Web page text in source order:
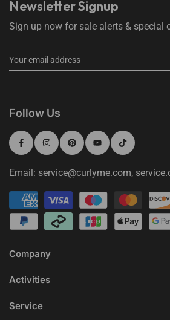
Newsletter Signup
Sign up now for sale alerts & special
Company
Activities
Service
Follow Us
Email: service@curlyme.com,